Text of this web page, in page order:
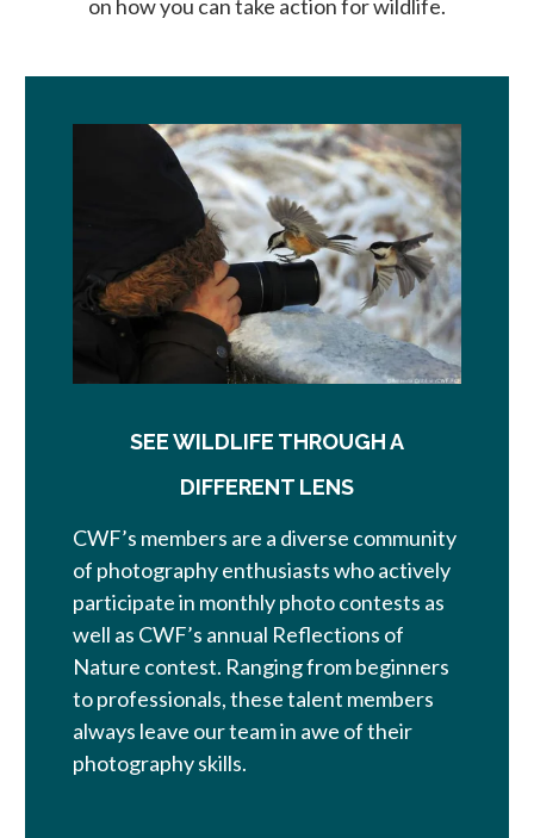
on how you can take action for wildlife.
SEE WILDLIFE THROUGH A
DIFFERENT LENS
CWF’s members are a diverse community
of photography enthusiasts who actively
participate in monthly photo contests as
well as CWF’s annual Reflections of
Nature contest. Ranging from beginners
to professionals, these talent members
always leave our team in awe of their
photography skills.